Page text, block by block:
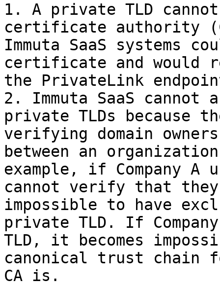
1. A private TLD
certificate authority
Immuta SaaS systems
certificate and would
the PrivateLink
2. Immuta SaaS
private TLDs because
verifying domain
between an
example, if Company A
cannot verify that
impossible to have
private TLD. If
TLD, it becomes
canonical trust chain
CA is.